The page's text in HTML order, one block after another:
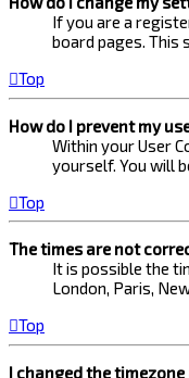
If you are a
board pages. This
Top
How do I prevent my
Within your User
yourself. You will
Top
The times are not
It is possible the
London, Paris,
Top
I changed the